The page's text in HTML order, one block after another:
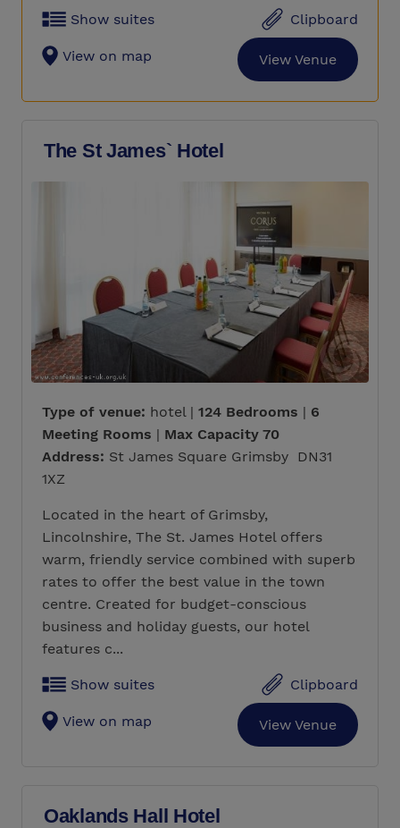
Show suites Clipboard
View on map View Venue
The St James` Hotel
Type of venue: hotel | 124 Bedrooms | 6
Meeting Rooms | Max Capacity 70
Address: St James Square Grimsby DN31
1XZ
Located in the heart of Grimsby,
Lincolnshire, The St. James Hotel offers
warm, friendly service combined with superb
rates to offer the best value in the town
centre. Created for budget-conscious
business and holiday guests, our hotel
features c...
Show suites Clipboard
View on map View Venue
Oaklands Hall Hotel